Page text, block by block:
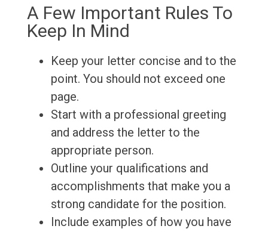
A Few Important Rules To
Keep In Mind
Keep your letter concise and to the
point. You should not exceed one
page.
Start with a professional greeting
and address the letter to the
appropriate person.
Outline your qualifications and
accomplishments that make you a
strong candidate for the position.
Include examples of how you have